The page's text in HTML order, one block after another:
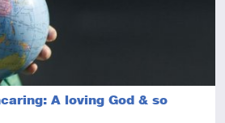
A loving God & so